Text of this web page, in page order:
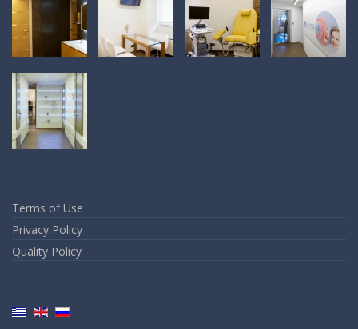
Terms of Use
Privacy Policy
Quality Policy